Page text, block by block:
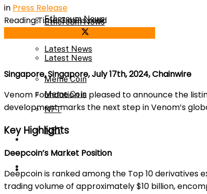
Ethereum News
Latest News
Meme Coin
NFT
Ethereum News
Latest News
Meme Coin
NFT
Press Release
Price Prediction
in Press Release
Reading Time: 3 mins read
Singapore, Singapore, July 17th, 2024, Chainwire
Venom Foundation is pleased to announce the
development marks the next step in Venom’s
Key Highlights
Deepcoin’s Market Position
Deepcoin is ranked among the Top 10 derivatives
trading volume of approximately $10 billion,